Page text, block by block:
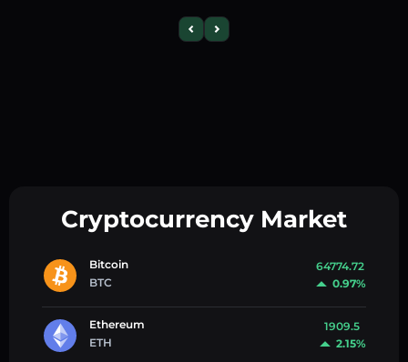
Cryptocurrency Market
Bitcoin
BTC
64774.72
0.97%
Ethereum
ETH
1909.5
2.15%